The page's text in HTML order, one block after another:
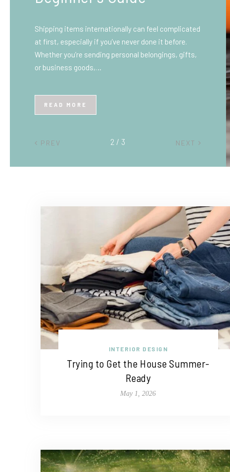
Shipping items internationally can feel complicated
at first, especially if you’ve never done it before.
Whether you’re sending personal belongings, gifts,
or business goods,…
READ MORE
PREV NEXT
2 / 3
INTERIOR DESIGN
Trying to Get the House Summer-
Ready
May 1, 2026